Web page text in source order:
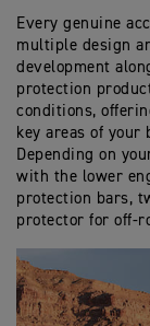
external
The top 3/4
opening
liner.
When
revealed
included
Every genuine
multiple design
development
protection
conditions,
key areas of your
Depending on
with the lower
protection bars,
protector for off-